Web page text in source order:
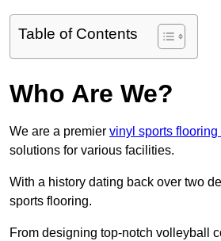
Table of Contents
Who Are We?
We are a premier vinyl sports
solutions for various facilities.
With a history dating back over two
sports flooring.
From designing top-notch volleyball